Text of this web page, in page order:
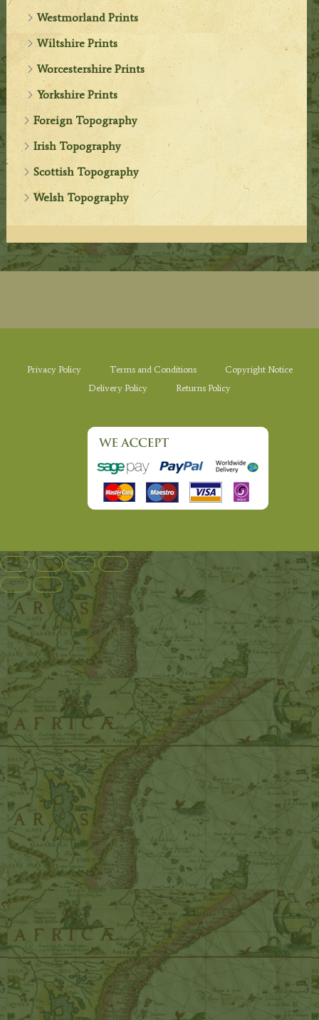
Westmorland Prints
Wiltshire Prints
Worcestershire Prints
Yorkshire Prints
Foreign Topography
Irish Topography
Scottish Topography
Welsh Topography
Privacy Policy Terms and Conditions
Copyright Notice
Delivery Policy
Returns Policy